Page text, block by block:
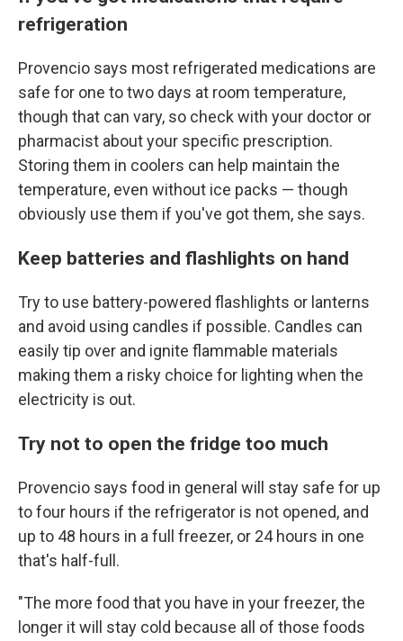
refrigeration
Provencio says most refrigerated medications are
safe for one to two days at room temperature,
though that can vary, so check with your doctor or
pharmacist about your specific prescription.
Storing them in coolers can help maintain the
temperature, even without ice packs — though
obviously use them if you've got them, she says.
Keep batteries and flashlights on hand
Try to use battery-powered flashlights or lanterns
and avoid using candles if possible. Candles can
easily tip over and ignite flammable materials
making them a risky choice for lighting when the
electricity is out.
Try not to open the fridge too much
Provencio says food in general will stay safe for up
to four hours if the refrigerator is not opened, and
up to 48 hours in a full freezer, or 24 hours in one
that's half-full.
"The more food that you have in your freezer, the
longer it will stay cold because all of those foods